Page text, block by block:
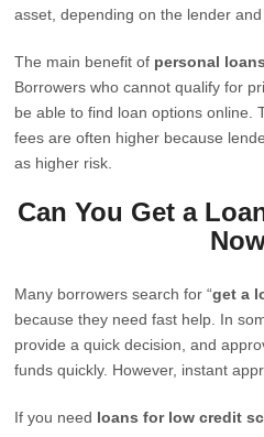
asset, depending on the lender and
The main benefit of personal
Borrowers who cannot qualify for
be able to find loan options online.
fees are often higher because
as higher risk.
Can You Get a
Many borrowers search for “get a
because they need fast help. In
provide a quick decision, and
funds quickly. However, instant
If you need loans for low credit